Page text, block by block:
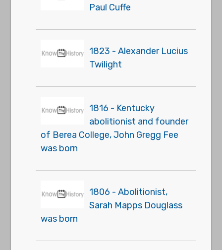
Paul Cuffe
1823 - Alexander Lucius
Twilight
1816 - Kentucky
abolitionist and founder
of Berea College, John Gregg Fee
was born
1806 - Abolitionist,
Sarah Mapps Douglass
was born